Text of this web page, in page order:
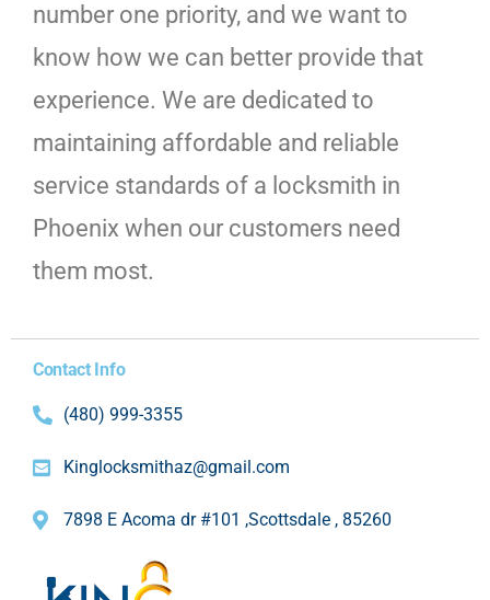
number one priority, and we want to
know how we can better provide that
experience. We are dedicated to
maintaining affordable and reliable
service standards of a locksmith in
Phoenix when our customers need
them most.
Contact Info
(480) 999-3355
Kinglocksmithaz@gmail.com
7898 E Acoma dr #101 ,Scottsdale , 85260